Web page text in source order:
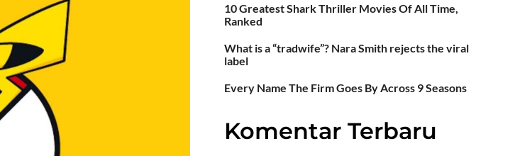
10 Greatest Shark Thriller Movies Of All Time,
Ranked
What is a “tradwife”? Nara Smith rejects the viral
label
Every Name The Firm Goes By Across 9 Seasons
Komentar Terbaru